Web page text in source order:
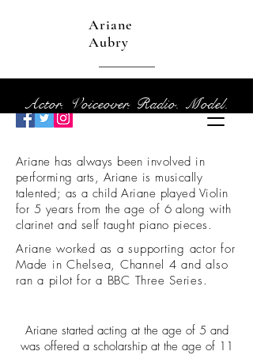
Actor. Voiceover. Radio. Model.
Ariane
Aubry
Ariane started acting at the age of 5 and
was offered a scholarship at the age of 11
Ariane has always been involved in
performing arts, Ariane is musically
talented; as a child Ariane played Violin
for 5 years from the age of 6 along with
clarinet and self taught piano pieces.
Ariane worked as a supporting actor for
Made in Chelsea, Channel 4 and also
ran a pilot for a BBC Three Series.